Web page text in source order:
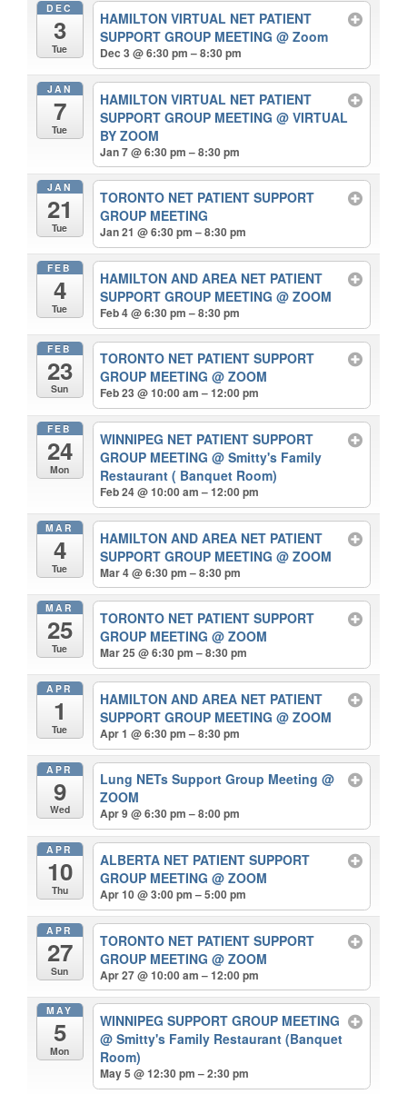
DEC
3
Tue
HAMILTON VIRTUAL NET PATIENT
SUPPORT GROUP MEETING@ Zoom
Dec 3 @ 6:30 pm – 8:30 pm
JAN
7
Tue
HAMILTON VIRTUAL NET PATIENT
SUPPORT GROUP MEETING@ VIRTUAL
BY ZOOM
Jan 7 @ 6:30 pm – 8:30 pm
JAN
21
Tue
TORONTO NET PATIENT SUPPORT
GROUP MEETING
Jan 21 @ 6:30 pm – 8:30 pm
FEB
4
Tue
HAMILTON AND AREA NET PATIENT
SUPPORT GROUP MEETING@ ZOOM
Feb 4 @ 6:30 pm – 8:30 pm
FEB
23
Sun
TORONTO NET PATIENT SUPPORT
GROUP MEETING@ ZOOM
Feb 23 @ 10:00 am – 12:00 pm
FEB
24
Mon
WINNIPEG NET PATIENT SUPPORT
GROUP MEETING@ Smitty's Family
Restaurant ( Banquet Room)
Feb 24 @ 10:00 am – 12:00 pm
MAR
4
Tue
HAMILTON AND AREA NET PATIENT
SUPPORT GROUP MEETING@ ZOOM
Mar 4 @ 6:30 pm – 8:30 pm
MAR
25
Tue
TORONTO NET PATIENT SUPPORT
GROUP MEETING@ ZOOM
Mar 25 @ 6:30 pm – 8:30 pm
APR
1
Tue
HAMILTON AND AREA NET PATIENT
SUPPORT GROUP MEETING@ ZOOM
Apr 1 @ 6:30 pm – 8:30 pm
APR
9
Wed
Lung NETs Support Group Meeting@
ZOOM
Apr 9 @ 6:30 pm – 8:00 pm
APR
10
Thu
ALBERTA NET PATIENT SUPPORT
GROUP MEETING@ ZOOM
Apr 10 @ 3:00 pm – 5:00 pm
APR
27
Sun
TORONTO NET PATIENT SUPPORT
GROUP MEETING@ ZOOM
Apr 27 @ 10:00 am – 12:00 pm
MAY
5
Mon
WINNIPEG SUPPORT GROUP MEETING
@ Smitty's Family Restaurant (Banquet
Room)
May 5 @ 12:30 pm – 2:30 pm